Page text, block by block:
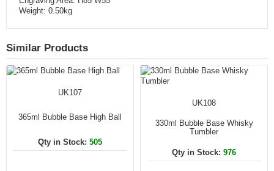
Weight: 0.50kg
Similar Products
UK107
365ml Bubble Base High Ball
Qty in Stock: 505
UK108
330ml Bubble Base Whisky
Tumbler
Qty in Stock: 976